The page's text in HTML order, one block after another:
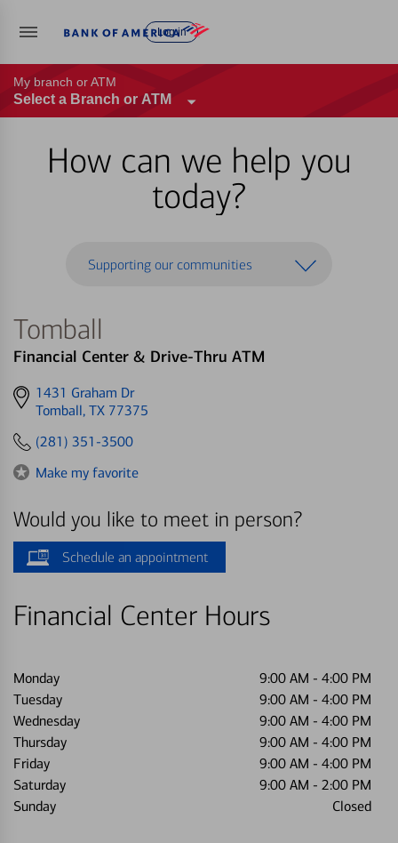
Log in
My branch or ATM
Select a Branch or ATM
How can we help you
today?
Supporting our communities
Tomball
Financial Center & Drive-Thru ATM
Get
directions
1431 Graham Dr
Tomball, TX 77375
(281) 351-3500
Make my favorite
Would you like to meet in person?
Schedule an appointment
Financial Center Hours
Monday 9:00 AM - 4:00 PM
Tuesday
9:00 AM - 4:00 PM
Wednesday
9:00 AM - 4:00 PM
Thursday
9:00 AM - 4:00 PM
Friday
9:00 AM - 4:00 PM
Saturday
9:00 AM - 2:00 PM
Sunday
Closed